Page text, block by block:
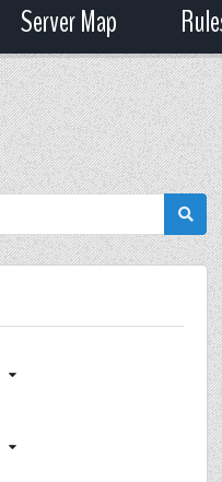
Server Map